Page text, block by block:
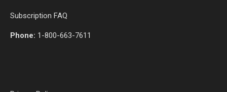
Subscription FAQ
Phone: 1-800-663-7611